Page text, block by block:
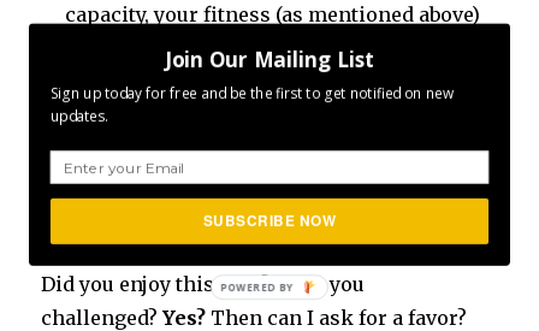
capacity, your fitness (as mentioned above)
and I am sure you can think of your own!
Are you as excited as I am?
Because66,795of whatever it is always going
Did you enjoy this post? Were you
challenged?Yes? Then can I ask for a favor?
Join Our Mailing List
Sign up today for free and be the first to get notified on new
updates.
SUBSCRIBE NOW